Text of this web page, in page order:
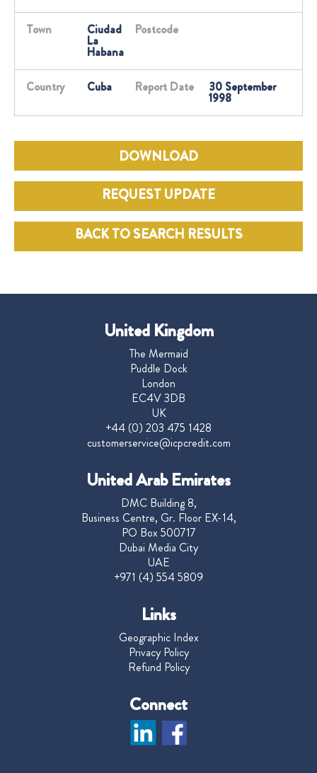
Town Ciudad
La
Habana
Postcode
Country Cuba Report Date 30 September
1998
DOWNLOAD
REQUEST UPDATE
BACK TO SEARCH RESULTS
United Kingdom
The Mermaid
Puddle Dock
London
EC4V 3DB
UK
+44 (0) 203 475 1428
customerservice@icpcredit.com
United Arab Emirates
DMC Building 8,
Business Centre, Gr. Floor EX-14,
PO Box 500717
Dubai Media City
UAE
+971 (4) 554 5809
Links
Geographic Index
Privacy Policy
Refund Policy
Connect